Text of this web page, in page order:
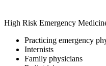
High Risk Emergency
Practicing emergency
Internists
Family physicians